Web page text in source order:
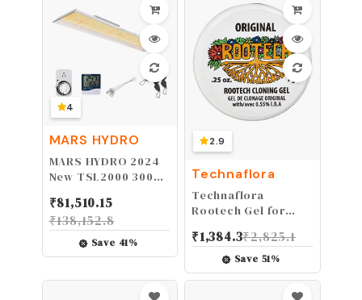
4
MARS HYDRO
MARS HYDRO 2024
New TSL2000 300
Lights for Indoor
Plants, Sunlike Full
Spectrum Dimmable
Daisy Chain
Hydroponics
₹81,510.15
₹138,152.8
Save 41%
2.9
Technaflora
Technaflora
Rootech Gel for
₹1,384.3₹2,825.1
Save 51%